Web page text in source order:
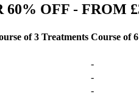
OFF - FROM
of 3 Treatments Course of
-
-
-